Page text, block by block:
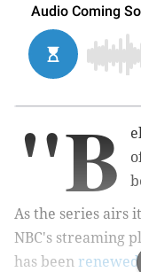
"B
As the series airs
NBC's streaming
has been renewed